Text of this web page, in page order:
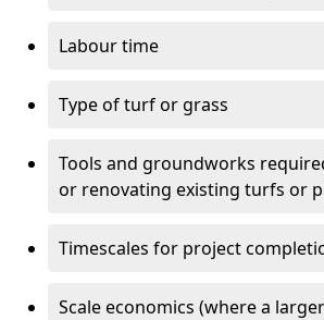
Labour time
Type of turf or grass
Tools and groundworks
or renovating existing turfs or
Timescales for project
Scale economics (where a